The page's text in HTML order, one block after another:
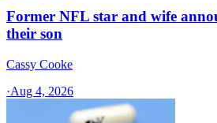
Former NFL star and wife
their son
Cassy Cooke
·Aug 4, 2026